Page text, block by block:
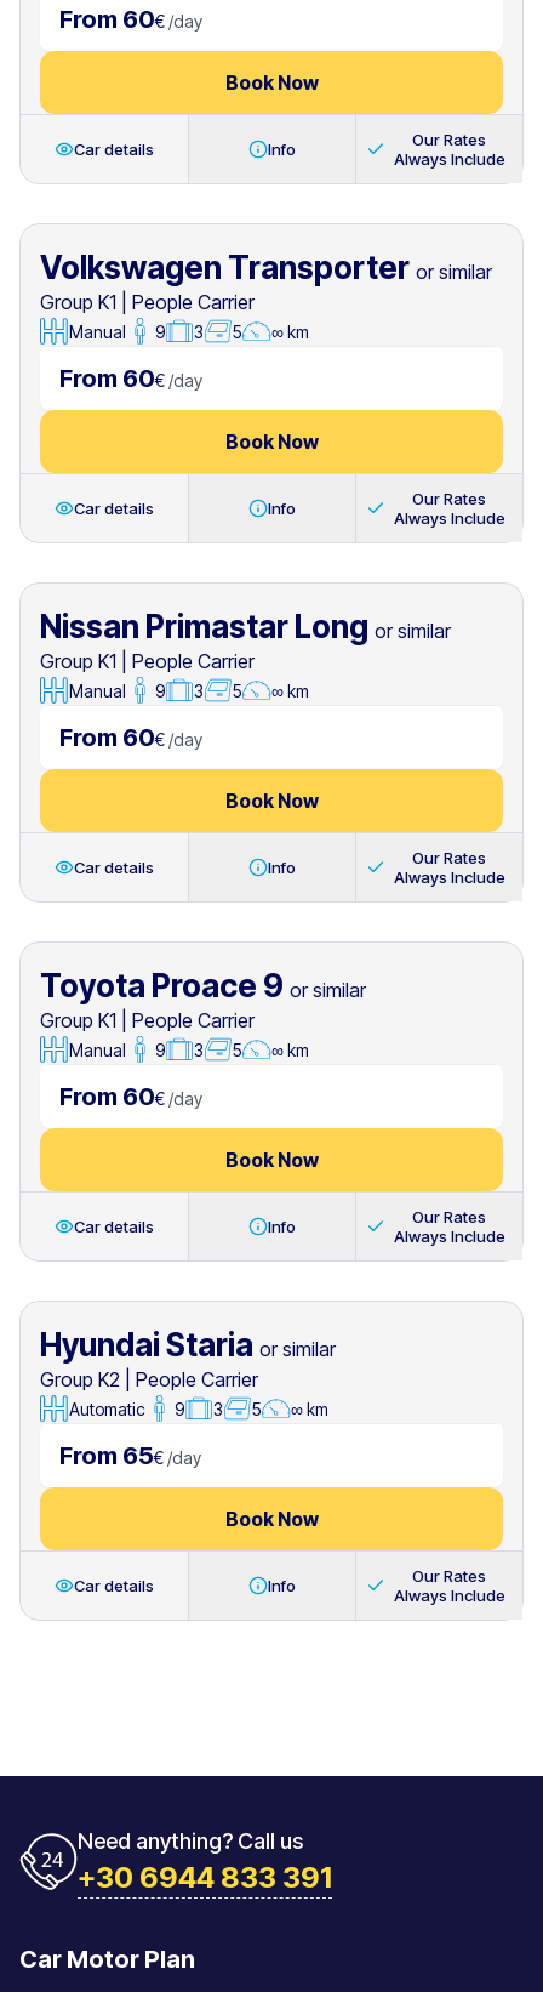
From 60€ /day
Book Now
Car details Info
Our Rates
Always Include
Volkswagen Transporter or similar
Group K1
People Carrier
Manual 9 3 5 ∞ km
From 60€ /day
Book Now
Car details Info
Our Rates
Always Include
Nissan Primastar Long or similar
Group K1
People Carrier
Manual 9 3 5 ∞ km
From 60€ /day
Book Now
Car details Info
Our Rates
Always Include
Toyota Proace 9 or similar
Group K1
People Carrier
Manual 9 3 5 ∞ km
From 60€ /day
Book Now
Car details Info
Our Rates
Always Include
Hyundai Staria or similar
Group K2
People Carrier
Automatic 9 3 5 ∞ km
From 65€ /day
Book Now
Car details Info
Our Rates
Always Include
Need anything? Call us
+30 6944 833 391
Car Motor Plan